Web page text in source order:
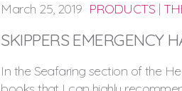
March 25, 2019 PRODUCTS |
SKIPPERS EMERGENCY
In the Seafaring section of the